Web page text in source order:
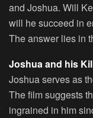
and Joshua. Will
will he succeed in
The answer lies in
Joshua and his
Joshua serves as
The film suggests
ingrained in him